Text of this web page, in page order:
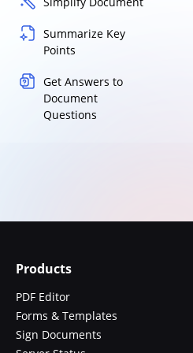
Summarize Key
Points
Get Answers to
Document
Questions
Products
PDF Editor
Forms & Templates
Sign Documents